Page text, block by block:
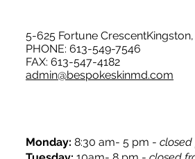
5-625 Fortune
PHONE: 613-549-7546
FAX: 613-547-4182
admin@bespokeskinmd.com
Monday: 8:30 am- 5 pm - closed